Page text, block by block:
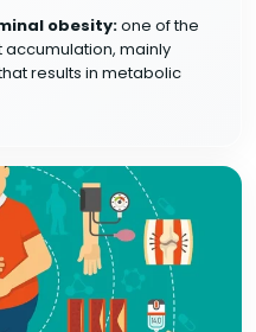
obesity:one of the
mainly
results in metabolic